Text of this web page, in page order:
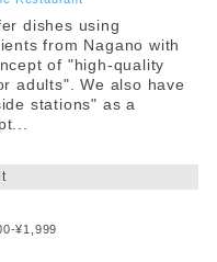
dishes using
from Nagano with
of "high-quality
adults". We also have
stations" as a
¥1,999